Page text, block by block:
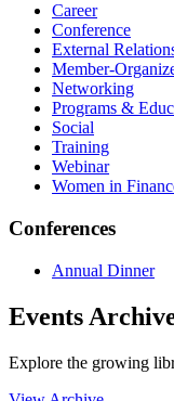
Career
Conference
External
Member-
Networking
Programs &
Social
Training
Webinar
Women in
Conferences
Annual Dinner
Events
Explore the growing